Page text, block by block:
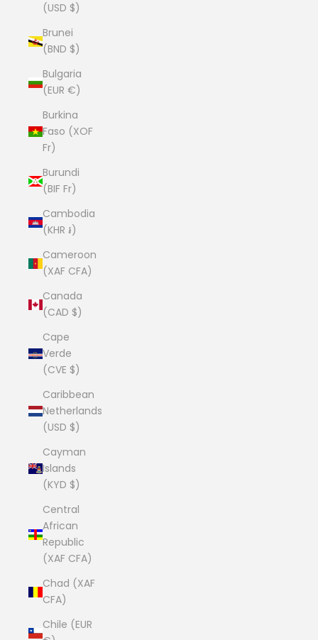
(USD $)
Brunei
(BND $)
Bulgaria
(EUR €)
Burkina
Faso (XOF
Fr)
Burundi
(BIF Fr)
Cambodia
(KHR ៛)
Cameroon
(XAF CFA)
Canada
(CAD $)
Cape
Verde
(CVE $)
Caribbean
Netherlands
(USD $)
Cayman
Islands
(KYD $)
Central
African
Republic
(XAF CFA)
Chad (XAF
CFA)
Chile (EUR